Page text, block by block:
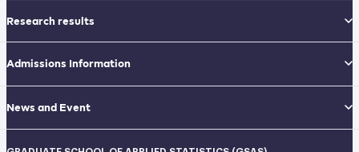
Research results
Admissions Information
News and Event
GRADUATE SCHOOL OF APPLIED STATISTICS (GSAS)